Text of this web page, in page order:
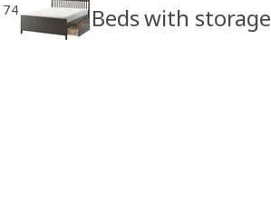
74 Beds with storage